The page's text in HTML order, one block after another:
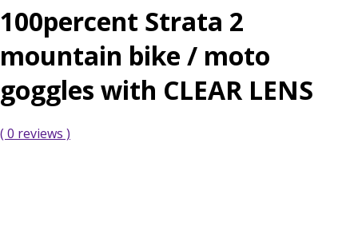
100percent Strata 2
mountain bike / moto
goggles with CLEAR LENS
( 0 reviews )